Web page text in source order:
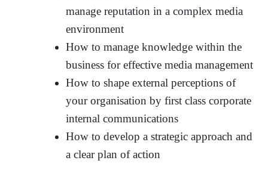
manage reputation in a complex media
environment
How to manage knowledge within the
business for effective media management
How to shape external perceptions of
your organisation by first class corporate
internal communications
How to develop a strategic approach and
a clear plan of action